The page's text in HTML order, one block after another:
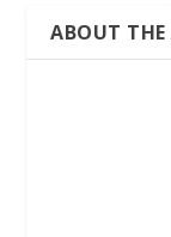
ABOUT